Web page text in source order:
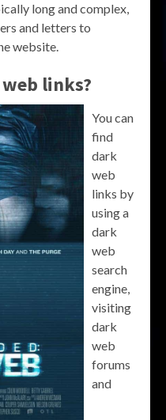
long and complex,
and letters to
website.
links?
You can
find
dark
web
links by
using a
dark
web
search
engine,
visiting
dark
web
forums
and